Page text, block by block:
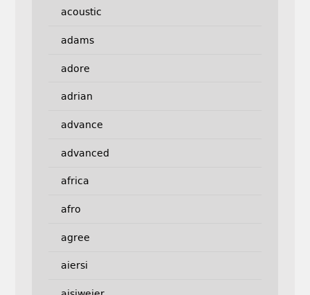
acoustic
adams
adore
adrian
advance
advanced
africa
afro
agree
aiersi